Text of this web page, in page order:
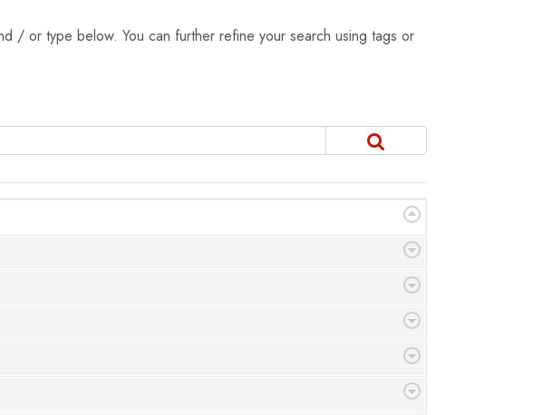
/ or type below. You can further refine your search using tags or